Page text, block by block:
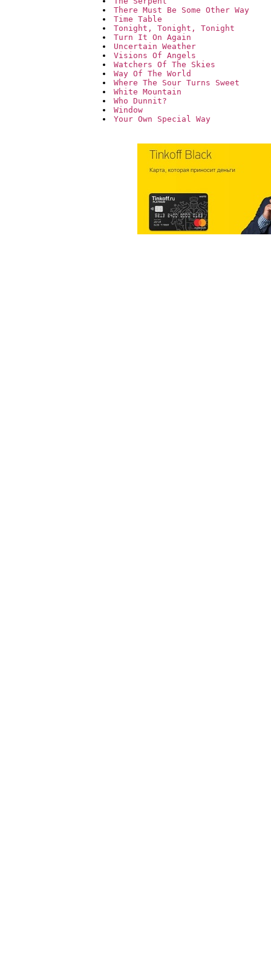
There Must Be Some Other Way
Time Table
Tonight, Tonight, Tonight
Turn It On Again
Uncertain Weather
Visions Of Angels
Watchers Of The Skies
Way Of The World
Where The Sour Turns Sweet
White Mountain
Who Dunnit?
Window
Your Own Special Way